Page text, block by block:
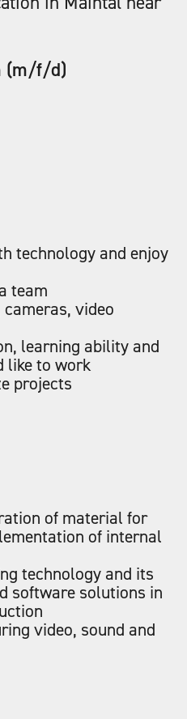
(m/f/d)
technology and enjoy
team
video
learning ability and
like to work
projects
of material for
of internal
technology and its
software solutions in
video, sound and